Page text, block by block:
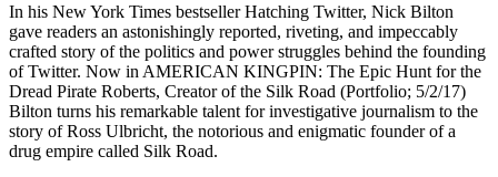
In his New York Times bestseller Hatching Twitter, Nick Bilton
gave readers an astonishingly reported, riveting, and impeccably
crafted story of the politics and power struggles behind the founding
of Twitter. Now in AMERICAN KINGPIN: The Epic Hunt for the
Dread Pirate Roberts, Creator of the Silk Road (Portfolio; 5/2/17)
Bilton turns his remarkable talent for investigative journalism to the
story of Ross Ulbricht, the notorious and enigmatic founder of a
drug empire called Silk Road.